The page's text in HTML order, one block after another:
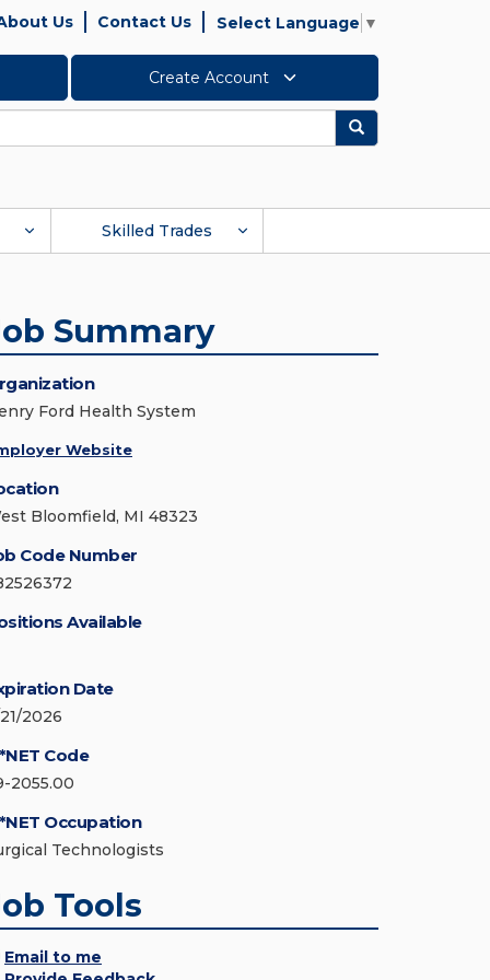
Us Contact Us Select Language ▼
Create Account
Search
Skilled Trades
Summary
Ford Health System
Website
Bloomfield, MI 48323
Code Number
Available
Date
2026
Code
2055.00
Occupation
Technologists
Tools
Email to me